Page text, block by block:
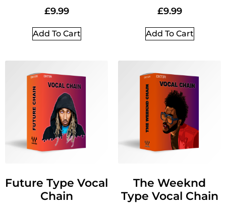
£9.99
Add To Cart
£9.99
Add To Cart
Future Type Vocal
Chain
The Weeknd
Type Vocal Chain